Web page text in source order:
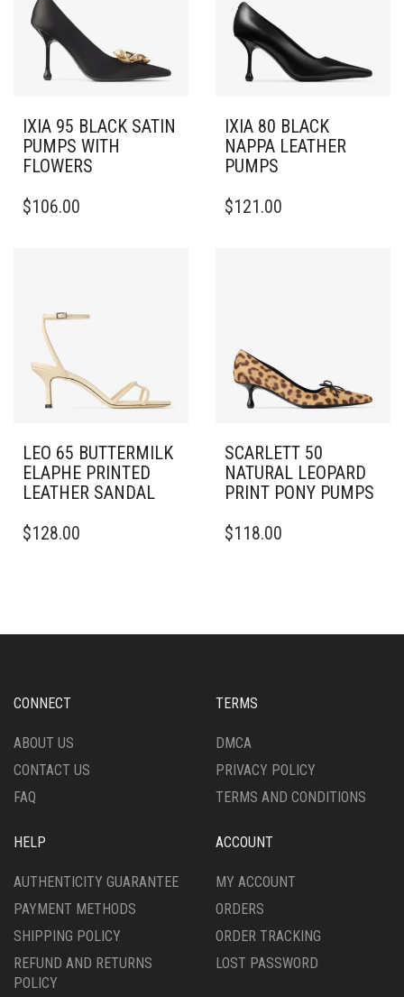
IXIA 95 BLACK SATIN
PUMPS WITH
FLOWERS
PRODUCT
OPTIONS
MAY
CHOSEN
THE
PAGE
$106.00
IXIA 80 BLACK
NAPPA LEATHER
PUMPS
PRODUCT
BE
CHOSEN
ON
THE
PAGE
$121.00
LEO 65 BUTTERMILK
ELAPHE PRINTED
LEATHER SANDAL
PRODUCT
OPTIONS
CHOSEN
THE
PAGE
$128.00
SCARLETT 50
NATURAL LEOPARD
PRINT PONY PUMPS
PRODUCT
OPTIONS
CHOSEN
THE
PAGE
$118.00
CONNECT
ABOUT US
CONTACT US
FAQ
TERMS
DMCA
PRIVACY POLICY
TERMS AND CONDITIONS
HELP
AUTHENTICITY GUARANTEE
PAYMENT METHODS
SHIPPING POLICY
REFUND AND RETURNS
POLICY
ACCOUNT
MY ACCOUNT
ORDERS
ORDER TRACKING
LOST PASSWORD